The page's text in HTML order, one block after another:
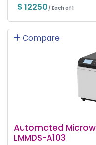
$ 12250 / Each of 1
Compare
Automated
LMMDS-A103